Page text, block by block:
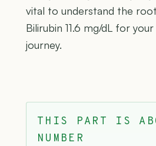
vital to understand the
Bilirubin 11.6 mg/dL for
journey.
THIS PART IS
NUMBER